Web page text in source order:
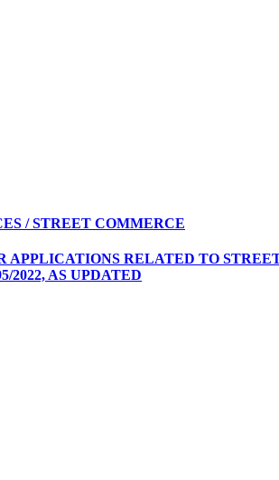
/ STREET COMMERCE
APPLICATIONS RELATED TO
2022, AS UPDATED